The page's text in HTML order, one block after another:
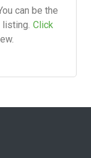
can be the
Click